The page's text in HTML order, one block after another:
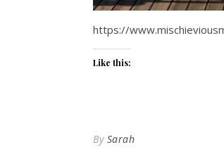
https://
Like this:
By Sarah